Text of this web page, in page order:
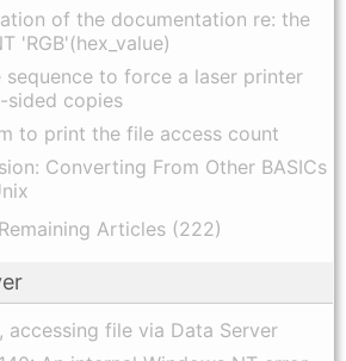
of the documentation re: the
'RGB'(hex_value)
sequence to force a laser printer
copies
to print the file access count
Converting From Other BASICs
Articles (222)
accessing file via Data Server